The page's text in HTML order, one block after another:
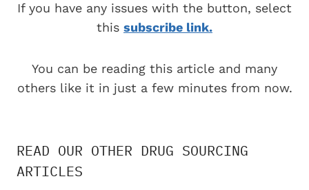
If you have any issues with the button, select
this subscribe link.
You can be reading this article and many
others like it in just a few minutes from now.
READ OUR OTHER DRUG SOURCING
ARTICLES